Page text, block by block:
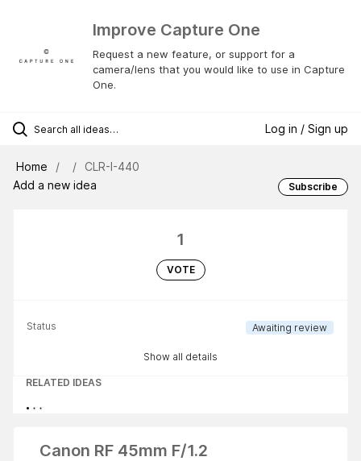
Improve Capture One
Request a new feature, or support for a
camera/lens that you would like to use in Capture
One.
Log in / Sign up
Home
CLR-I-440
Add a new idea
Subscribe
1
VOTE
Status Awaiting review
Show all details
RELATED IDEAS
Canon RF 45mm F/1.2